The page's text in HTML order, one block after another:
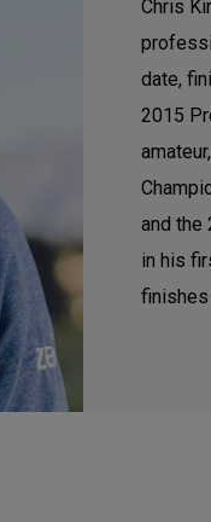
Chris
date,
2015
and the
in his
finishes